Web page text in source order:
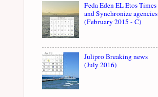
Feda Eden EL Etos Times
and Synchronize agencies
(February 2015 - C)
Julipro Breaking news
(July 2016)